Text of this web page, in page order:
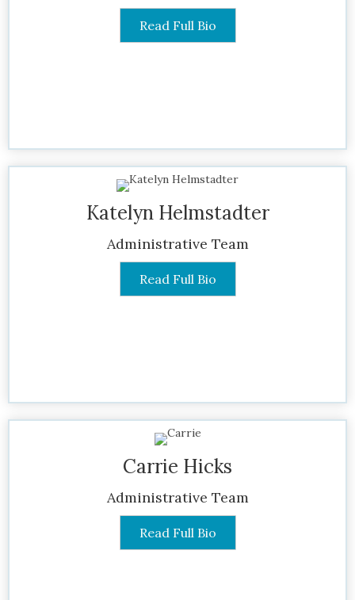
Read Full Bio
Katelyn Helmstadter
Administrative Team
Read Full Bio
Carrie Hicks
Administrative Team
Read Full Bio